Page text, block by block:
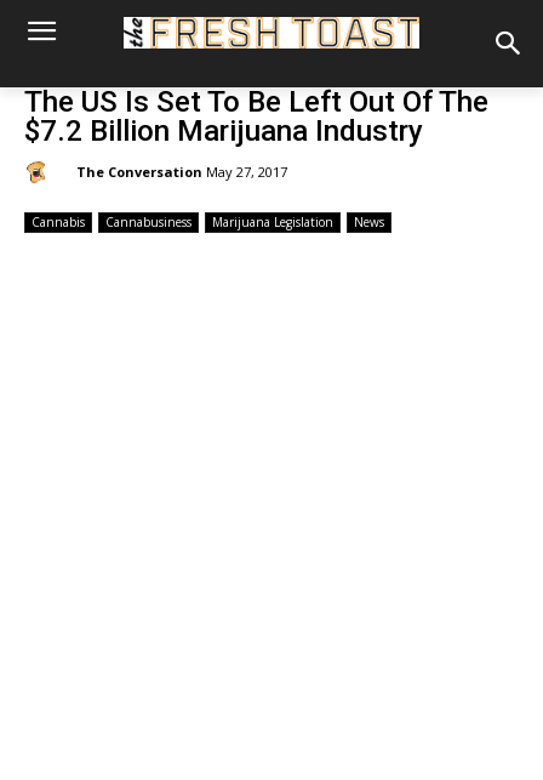
The US Is Set To Be Left Out Of The
$7.2 Billion Marijuana Industry
The Conversation May 27, 2017
Cannabis Cannabusiness Marijuana Legislation News